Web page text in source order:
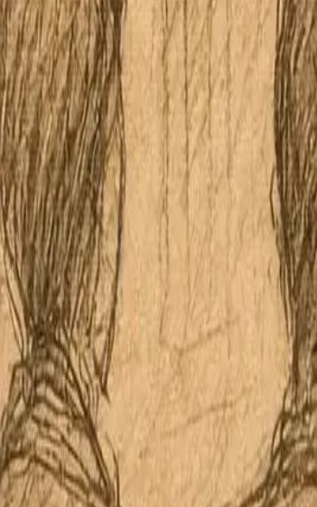
Apple Podcasts